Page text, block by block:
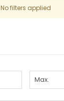
No filters applied